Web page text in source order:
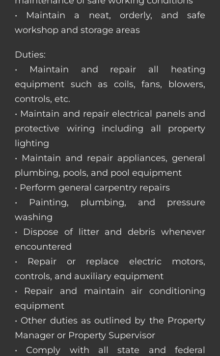
• Maintain a neat, orderly, and safe
workshop and storage areas
Duties:
• Maintain and repair all heating
equipment such as coils, fans, blowers,
controls, etc.
• Maintain and repair electrical panels and
protective wiring including all property
lighting
• Maintain and repair appliances, general
plumbing, pools, and pool equipment
• Perform general carpentry repairs
• Painting, plumbing, and pressure
washing
• Dispose of litter and debris whenever
encountered
• Repair or replace electric motors,
controls, and auxiliary equipment
• Repair and maintain air conditioning
equipment
• Other duties as outlined by the Property
Manager or Property Supervisor
• Comply with all state and federal